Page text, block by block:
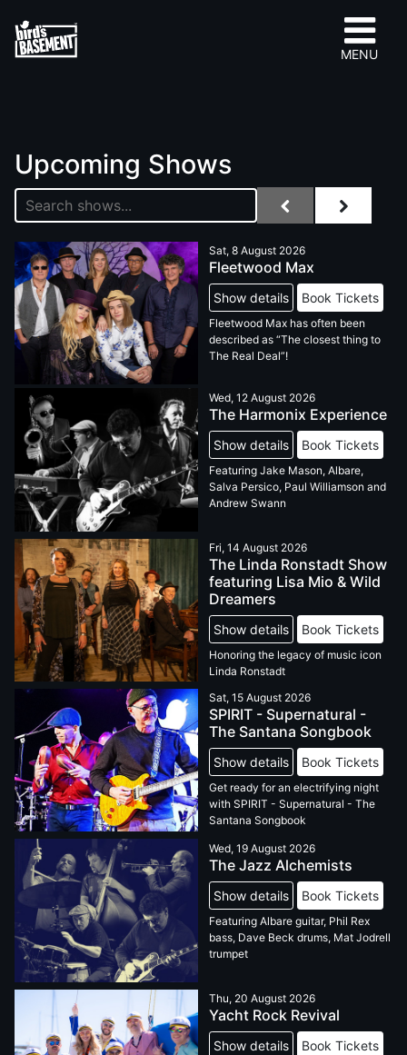
MENU
Upcoming Shows
Sat, 8 August 2026
Fleetwood Max
Show details Book Tickets
Fleetwood Max has often been
described as “The closest thing to
The Real Deal”!
Wed, 12 August 2026
The Harmonix Experience
Show details Book Tickets
Featuring Jake Mason, Albare,
Salva Persico, Paul Williamson and
Andrew Swann
Fri, 14 August 2026
The Linda Ronstadt Show
featuring Lisa Mio & Wild
Dreamers
Show details Book Tickets
Honoring the legacy of music icon
Linda Ronstadt
Sat, 15 August 2026
SPIRIT - Supernatural -
The Santana Songbook
Show details Book Tickets
Get ready for an electrifying night
with SPIRIT - Supernatural - The
Santana Songbook
Wed, 19 August 2026
The Jazz Alchemists
Show details Book Tickets
Featuring Albare guitar, Phil Rex
bass, Dave Beck drums, Mat Jodrell
trumpet
Thu, 20 August 2026
Yacht Rock Revival
Show details Book Tickets